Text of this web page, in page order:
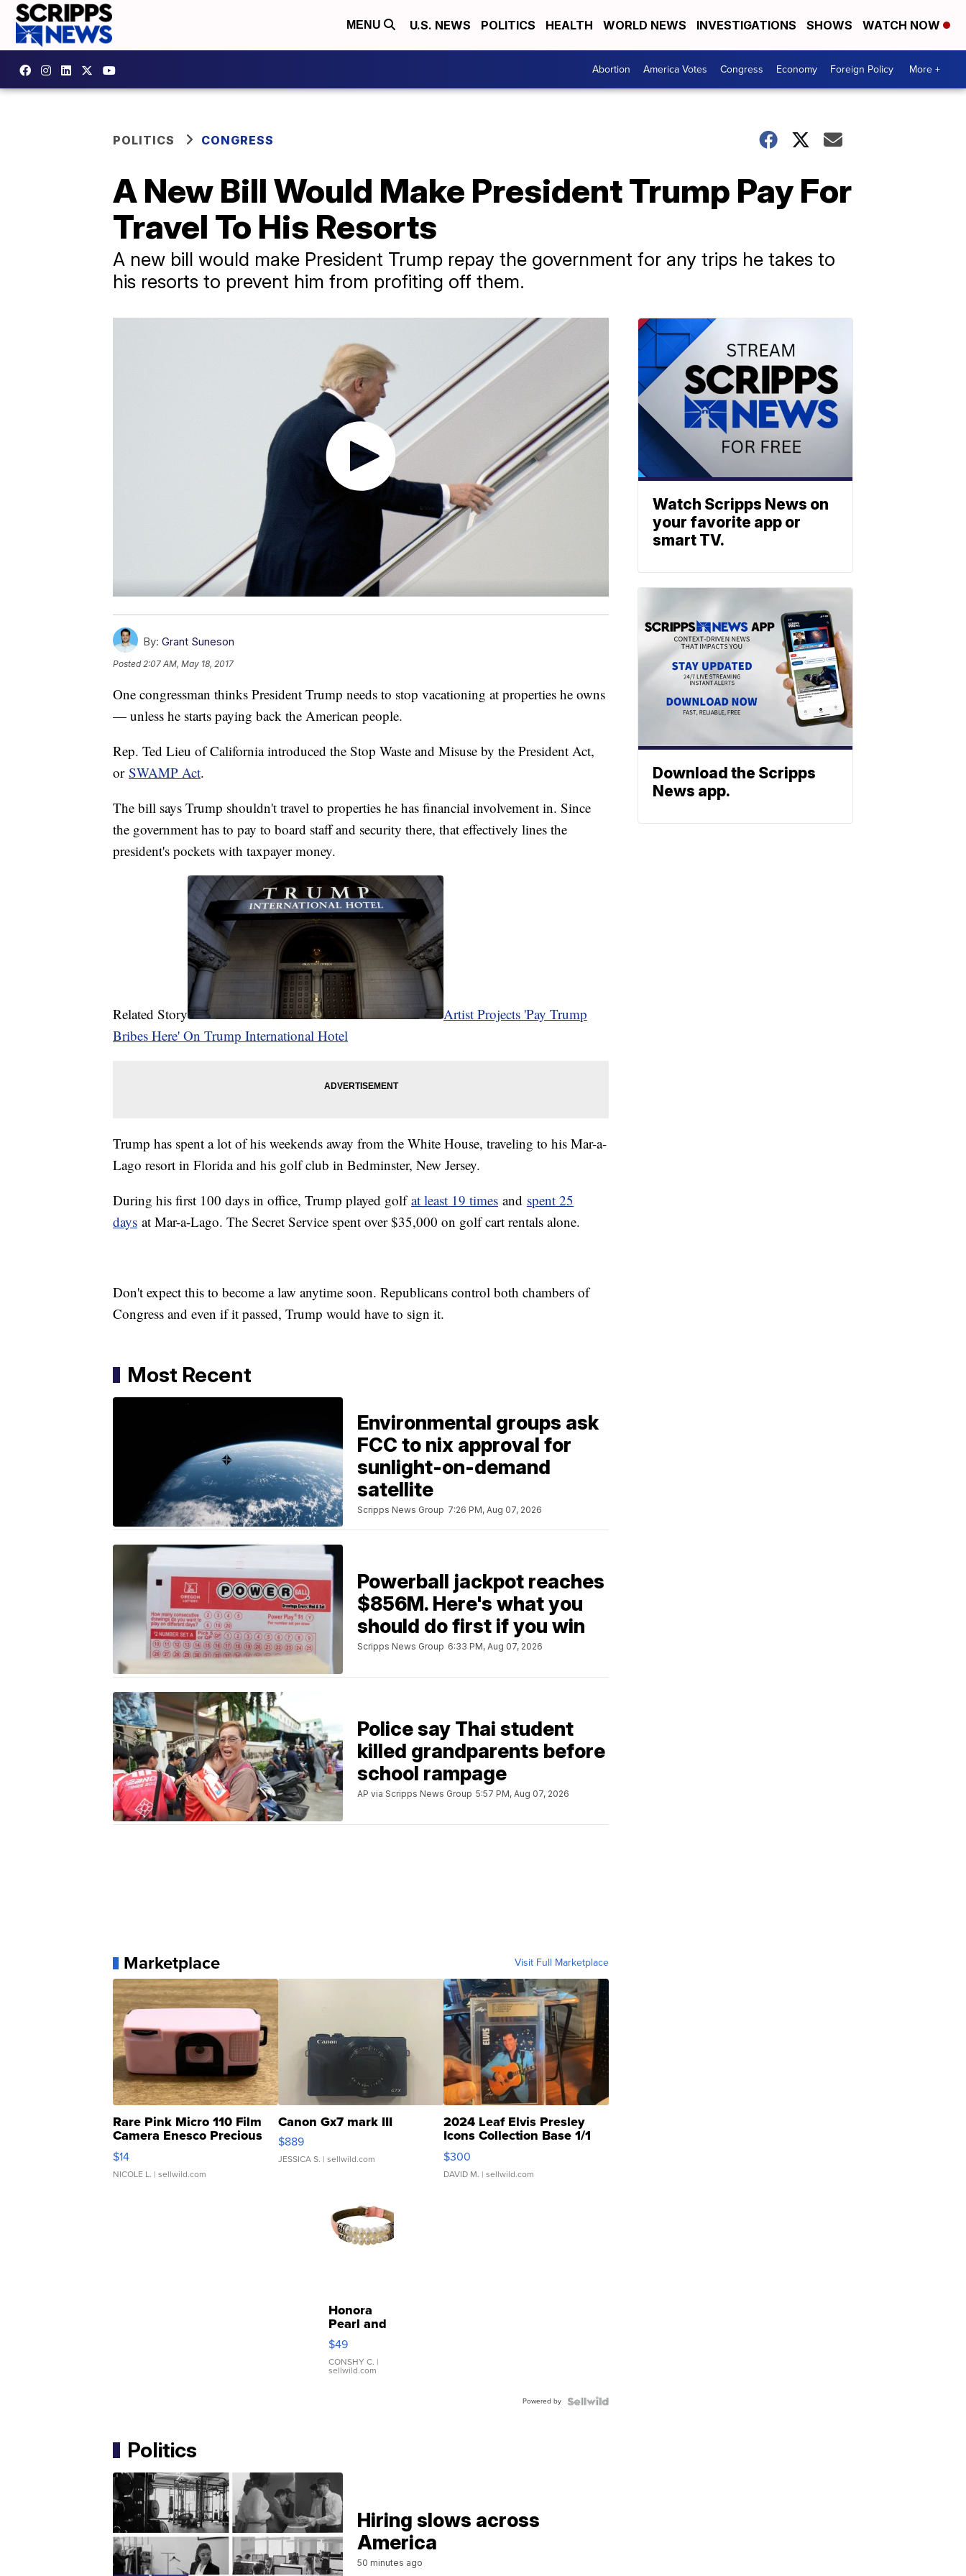
MENU U.S. NEWS POLITICS HEALTH WORLD NEWS INVESTIGATIONS SHOWS WATCH NOW
Abortion America Votes Congress Economy Foreign Policy More +
POLITICS CONGRESS
A New Bill Would Make President Trump Pay For
Travel To His Resorts
A new bill would make President Trump repay the government for any trips he takes to
his resorts to prevent him from profiting off them.
By: Grant Suneson
Posted2:07 AM, May 18, 2017
One congressman thinks President Trump needs to stop vacationing at properties he owns
— unless he starts paying back the American people.
Rep. Ted Lieu of California introduced the Stop Waste and Misuse by the President Act,
or SWAMP Act.
The bill says Trump shouldn't travel to properties he has financial involvement in. Since
the government has to pay to board staff and security there, that effectively lines the
president's pockets with taxpayer money.
Related Story
Artist Projects 'Pay Trump
Bribes Here' On Trump International Hotel
Trump has spent a lot of his weekends away from the White House, traveling to his Mar-a-
Lago resort in Florida and his golf club in Bedminster, New Jersey.
During his first 100 days in office, Trump played golfat least 19 times and spent 25
days at Mar-a-Lago. The Secret Service spent over $35,000 on golf cart rentals alone.
Don't expect this to become a law anytime soon. Republicans control both chambers of
Congress and even if it passed, Trump would have to sign it.
Most Recent
Environmental groups ask
FCC to nix approval for
sunlight-on-demand
satellite
Scripps News Group 7:26 PM, Aug 07, 2026
Powerball jackpot reaches
$856M. Here's what you
should do first if you win
Scripps News Group 6:33 PM, Aug 07, 2026
Police say Thai student
killed grandparents before
school rampage
AP via Scripps News Group 5:57 PM, Aug 07, 2026
Marketplace Visit Full Marketplace
Rare Pink Micro 110 Film
Camera Enesco Precious
Moments TD4
$14
NICOLE L. | sellwild.com
Canon Gx7 mark III
$889
JESSICA S. | sellwild.com
2024 Leaf Elvis Presley
Icons Collection Base 1/1
SSP Clear ...
$300
DAVID M. | sellwild.com
Honora
Pearl and
Pink
Leather
Bracelet
Adjustable
$49
CONSHY C. |
sellwild.com
Powered by
Politics
Hiring slows across
America
50 minutes ago
Watch Scripps News on
your favorite app or
smart TV.
Download the Scripps
News app.